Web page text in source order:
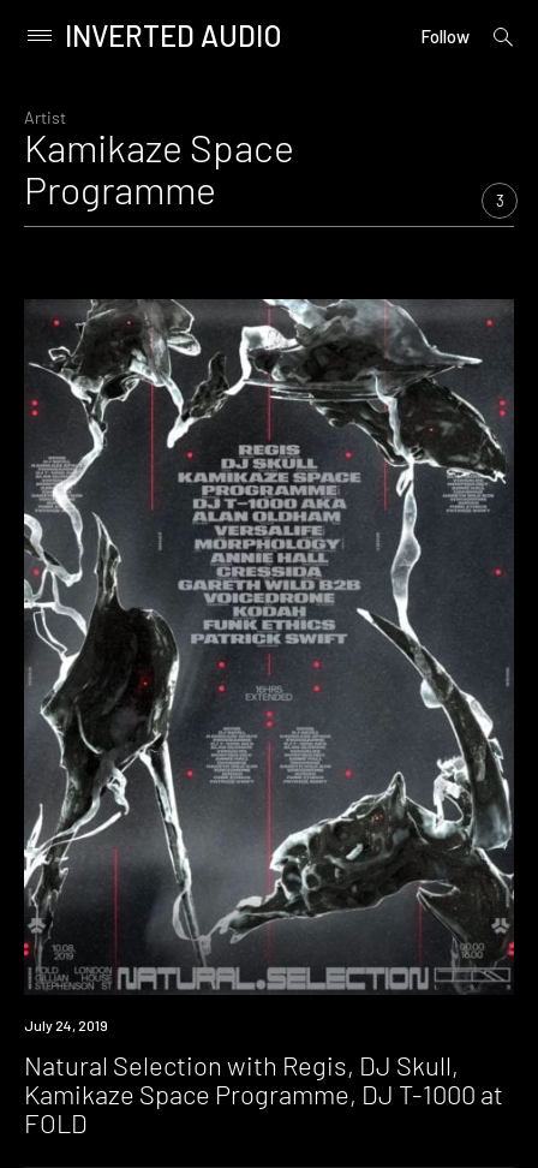
content
Primary
INVERTED AUDIO Follow
open
Artist
Kamikaze Space
Programme
3
Event
July 24, 2019
Natural Selection with Regis, DJ Skull,
Kamikaze Space Programme, DJ T-1000 at
FOLD